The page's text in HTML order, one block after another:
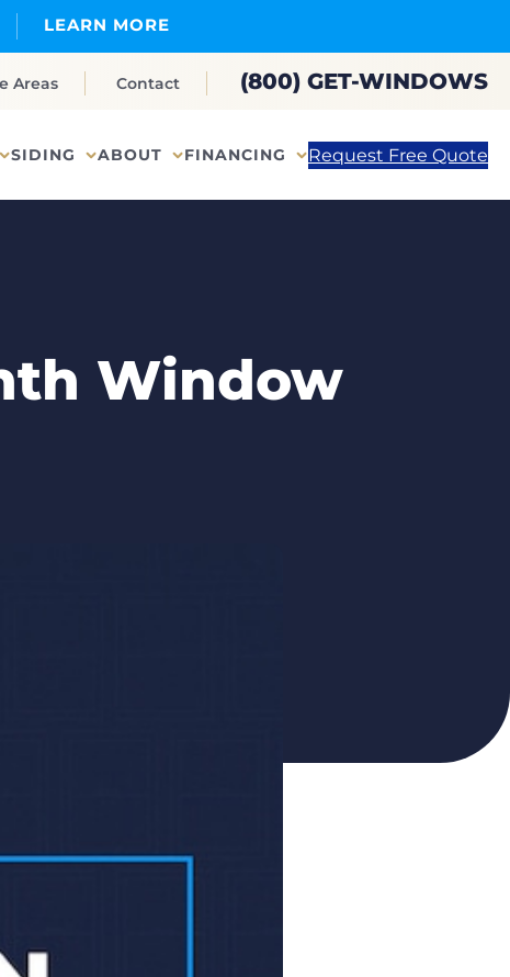
LEARN MORE
Areas Contact (800) GET-WINDOWS
SIDING ABOUT FINANCING Request Free Quote
Window